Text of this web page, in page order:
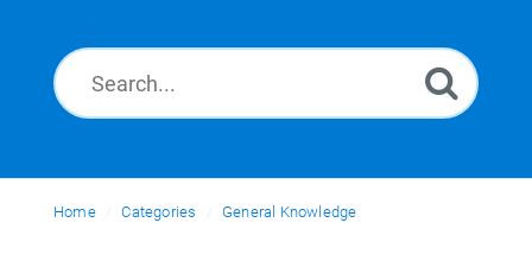
News
Ask a Question
Home Categories General Knowledge